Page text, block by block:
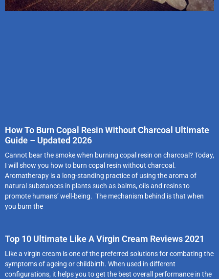
How To Burn Copal Resin Without Charcoal Ultimate
Guide – Updated 2026
Cannot bear the smoke when burning copal resin on charcoal? Today,
I will show you how to burn copal resin without charcoal.
Aromatherapy is a long-standing practice of using the aroma of
natural substances in plants such as balms, oils and resins to
promote humans’ well-being. The mechanism behind is that when
you burn the
Top 10 Ultimate Like A Virgin Cream Reviews 2021
Like a virgin cream is one of the preferred solutions for combating the
symptoms of ageing or childbirth. When used in different
configurations, it helps you to get the best overall performance in the